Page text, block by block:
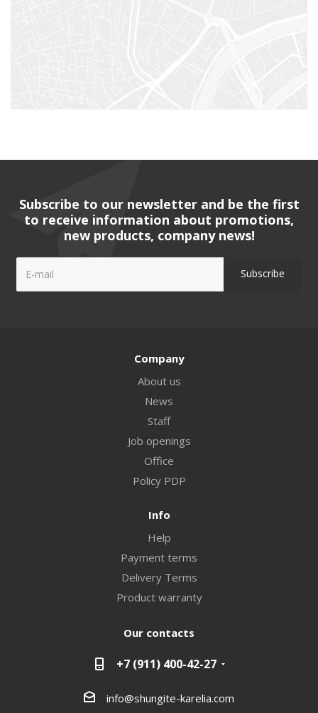
Subscribe to our newsletter and be the first
to receive information about promotions,
new products, company news!
Company
About us
News
Staff
Job openings
Office
Policy PDP
Info
Help
Payment terms
Delivery Terms
Product warranty
Our contacts
+7 (911) 400-42-27
info@shungite-karelia.com